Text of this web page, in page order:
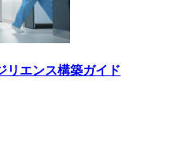
リエンス構築ガイド